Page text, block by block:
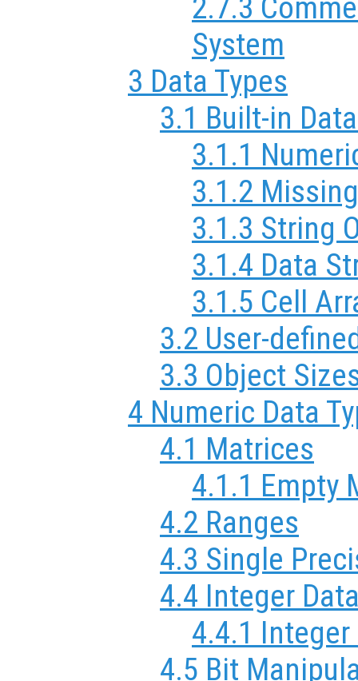
2.7.3
System
3 Data Types
3.1 Built-in
3.1.1
3.1.2
3.1.3 String
3.1.4 Data
3.1.5 Cell
3.2 User-
3.3 Object
4 Numeric Data
4.1 Matrices
4.1.1 Empty
4.2 Ranges
4.3 Single
4.4 Integer
4.4.1
4.5 Bit